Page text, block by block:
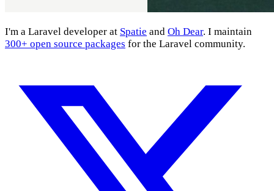
I'm a Laravel developer at Spatie and Oh Dear. I maintain
300+ open source packages for the Laravel community.